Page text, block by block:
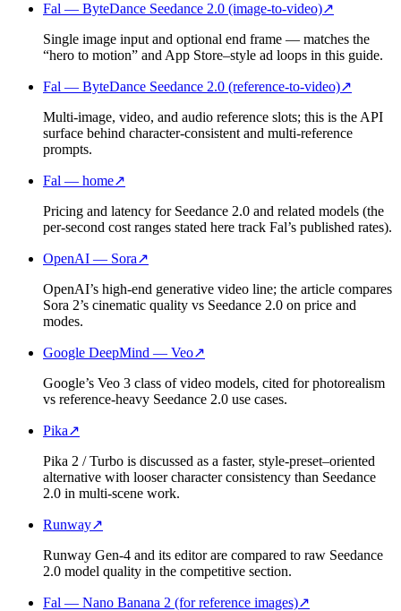
Fal — ByteDance Seedance 2.0 (image-to-video)↗
Single image input and optional end frame — matches the
“hero to motion” and App Store–style ad loops in this guide.
Fal — ByteDance Seedance 2.0 (reference-to-video)↗
Multi-image, video, and audio reference slots; this is the API
surface behind character-consistent and multi-reference
prompts.
Fal — home↗
Pricing and latency for Seedance 2.0 and related models (the
per-second cost ranges stated here track Fal’s published rates).
OpenAI — Sora↗
OpenAI’s high-end generative video line; the article compares
Sora 2’s cinematic quality vs Seedance 2.0 on price and
modes.
Google DeepMind — Veo↗
Google’s Veo 3 class of video models, cited for photorealism
vs reference-heavy Seedance 2.0 use cases.
Pika↗
Pika 2 / Turbo is discussed as a faster, style-preset–oriented
alternative with looser character consistency than Seedance
2.0 in multi-scene work.
Runway↗
Runway Gen-4 and its editor are compared to raw Seedance
2.0 model quality in the competitive section.
Fal — Nano Banana 2 (for reference images)↗